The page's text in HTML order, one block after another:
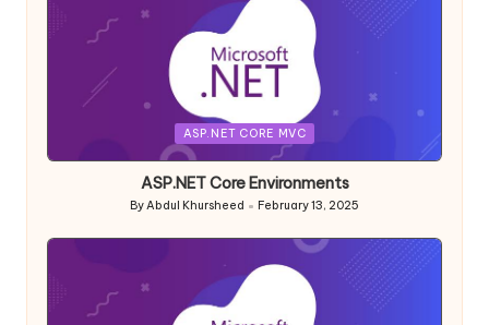
ASP.NET CORE MVC
ASP.NET Core Environments
Posted
ByAbdul Khursheed February 13, 2025